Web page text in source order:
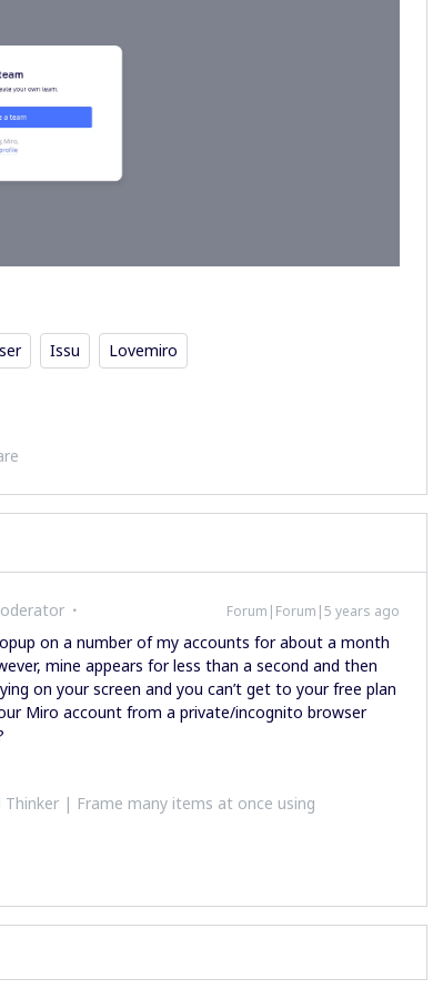
Issu Lovemiro
Forum|Forum|5 years ago
on a number of my accounts for about a month
mine appears for less than a second and then
on your screen and you can’t get to your free plan
Miro account from a private/incognito browser
| Frame many items at once using